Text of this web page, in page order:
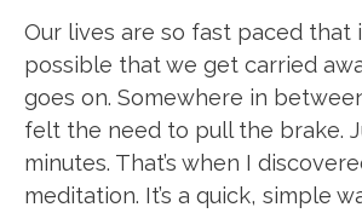
Our lives are so fast paced that
possible that we get carried
goes on. Somewhere in
felt the need to pull the brake.
minutes. That’s when I
meditation. It’s a quick, simple